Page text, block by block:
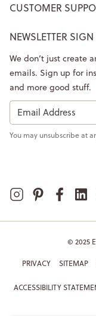
CUSTOMER
NEWSLETTER
We don’t just create
emails. Sign up for
and more good stuff.
You may unsubscribe at
© 2025
PRIVACY SITEMAP
ACCESSIBILITY